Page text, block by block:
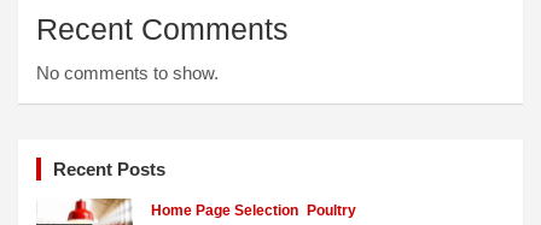
Recent Comments
No comments to show.
Recent Posts
Home Page Selection Poultry